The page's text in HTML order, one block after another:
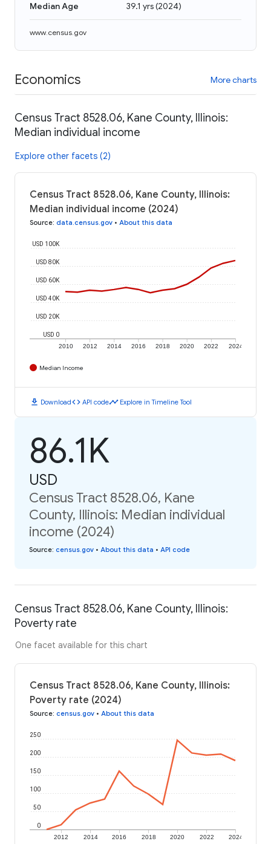
Median Age 39.1 yrs(2024)
www.census.gov
Economics More charts
Census Tract 8528.06, Kane County, Illinois:
Median individual income
Explore other facets (2)
Census Tract 8528.06, Kane County, Illinois:
Median individual income (2024)
Source: data.census.gov • About this data
2010 2012 2014 2016 2018 2020 2022 2024
USD 0
USD 20K
USD 40K
USD 60K
USD 80K
USD 100K
Median Income
download Downloadcode API codetimeline Explore in Timeline Tool
86.1K
USD
Census Tract 8528.06, Kane
County, Illinois: Median individual
income (2024)
Source: census.gov • About this data • API code
Census Tract 8528.06, Kane County, Illinois:
Poverty rate
One facet available for this chart
Census Tract 8528.06, Kane County, Illinois:
Poverty rate (2024)
Source: census.gov • About this data
2012 2014 2016 2018 2020 2022 2024
0
50
100
150
200
250